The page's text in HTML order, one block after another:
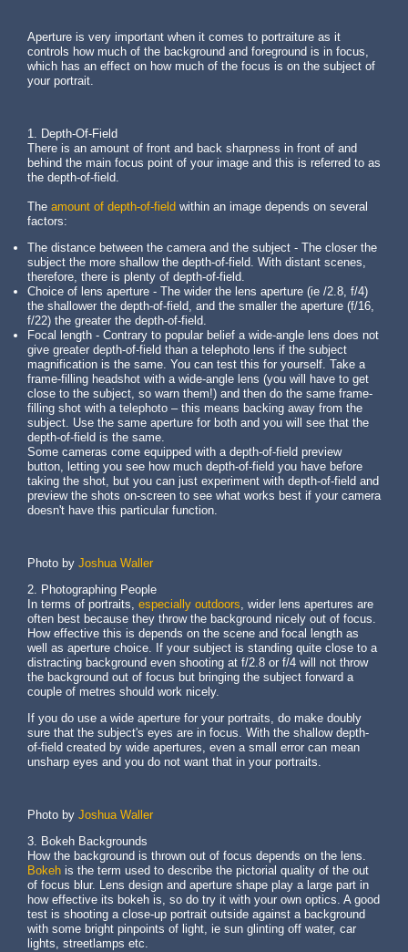
Aperture is very important when it comes to portraiture as it
controls how much of the background and foreground is in focus,
which has an effect on how much of the focus is on the subject of
your portrait.
1. Depth-Of-Field
There is an amount of front and back sharpness in front of and
behind the main focus point of your image and this is referred to as
the depth-of-field.
The amount of depth-of-field within an image depends on several
factors:
The distance between the camera and the subject - The closer the
subject the more shallow the depth-of-field. With distant scenes,
therefore, there is plenty of depth-of-field.
Choice of lens aperture - The wider the lens aperture (ie /2.8, f/4)
the shallower the depth-of-field, and the smaller the aperture (f/16,
f/22) the greater the depth-of-field.
Focal length - Contrary to popular belief a wide-angle lens does not
give greater depth-of-field than a telephoto lens if the subject
magnification is the same. You can test this for yourself. Take a
frame-filling headshot with a wide-angle lens (you will have to get
close to the subject, so warn them!) and then do the same frame-
filling shot with a telephoto – this means backing away from the
subject. Use the same aperture for both and you will see that the
depth-of-field is the same.
Some cameras come equipped with a depth-of-field preview
button, letting you see how much depth-of-field you have before
taking the shot, but you can just experiment with depth-of-field and
preview the shots on-screen to see what works best if your camera
doesn't have this particular function.
Photo by Joshua Waller
2. Photographing People
In terms of portraits, especially outdoors, wider lens apertures are
often best because they throw the background nicely out of focus.
How effective this is depends on the scene and focal length as
well as aperture choice. If your subject is standing quite close to a
distracting background even shooting at f/2.8 or f/4 will not throw
the background out of focus but bringing the subject forward a
couple of metres should work nicely.
If you do use a wide aperture for your portraits, do make doubly
sure that the subject's eyes are in focus. With the shallow depth-
of-field created by wide apertures, even a small error can mean
unsharp eyes and you do not want that in your portraits.
Photo by Joshua Waller
3. Bokeh Backgrounds
How the background is thrown out of focus depends on the lens.
Bokeh is the term used to describe the pictorial quality of the out
of focus blur. Lens design and aperture shape play a large part in
how effective its bokeh is, so do try it with your own optics. A good
test is shooting a close-up portrait outside against a background
with some bright pinpoints of light, ie sun glinting off water, car
lights, streetlamps etc.